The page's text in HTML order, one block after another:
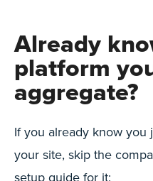
Already
platform
aggregate?
If you already know
your site, skip the
setup guide for it: